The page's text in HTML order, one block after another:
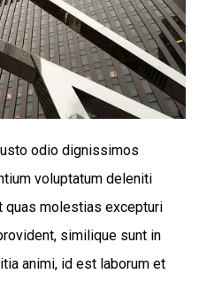
odio dignissimos
voluptatum deleniti
quas molestias excepturi
similique sunt in
animi, id est laborum et